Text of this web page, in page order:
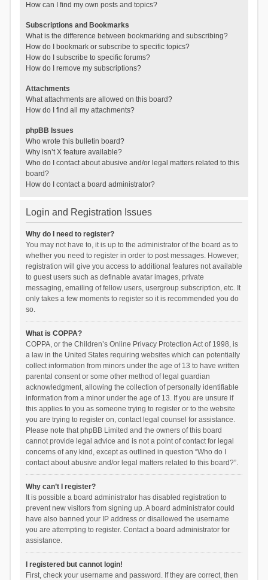
How can I find my own posts and topics?
Subscriptions and Bookmarks
What is the difference between bookmarking and subscribing?
How do I bookmark or subscribe to specific topics?
How do I subscribe to specific forums?
How do I remove my subscriptions?
Attachments
What attachments are allowed on this board?
How do I find all my attachments?
phpBB Issues
Who wrote this bulletin board?
Why isn’t X feature available?
Who do I contact about abusive and/or legal matters related to this
board?
How do I contact a board administrator?
Login and Registration Issues
Why do I need to register?
You may not have to, it is up to the administrator of the board as to
whether you need to register in order to post messages. However;
registration will give you access to additional features not available
to guest users such as definable avatar images, private
messaging, emailing of fellow users, usergroup subscription, etc. It
only takes a few moments to register so it is recommended you do
so.
What is COPPA?
COPPA, or the Children’s Online Privacy Protection Act of 1998, is
a law in the United States requiring websites which can potentially
collect information from minors under the age of 13 to have written
parental consent or some other method of legal guardian
acknowledgment, allowing the collection of personally identifiable
information from a minor under the age of 13. If you are unsure if
this applies to you as someone trying to register or to the website
you are trying to register on, contact legal counsel for assistance.
Please note that phpBB Limited and the owners of this board
cannot provide legal advice and is not a point of contact for legal
concerns of any kind, except as outlined in question “Who do I
contact about abusive and/or legal matters related to this board?”.
Why can’t I register?
It is possible a board administrator has disabled registration to
prevent new visitors from signing up. A board administrator could
have also banned your IP address or disallowed the username
you are attempting to register. Contact a board administrator for
assistance.
I registered but cannot login!
First, check your username and password. If they are correct, then